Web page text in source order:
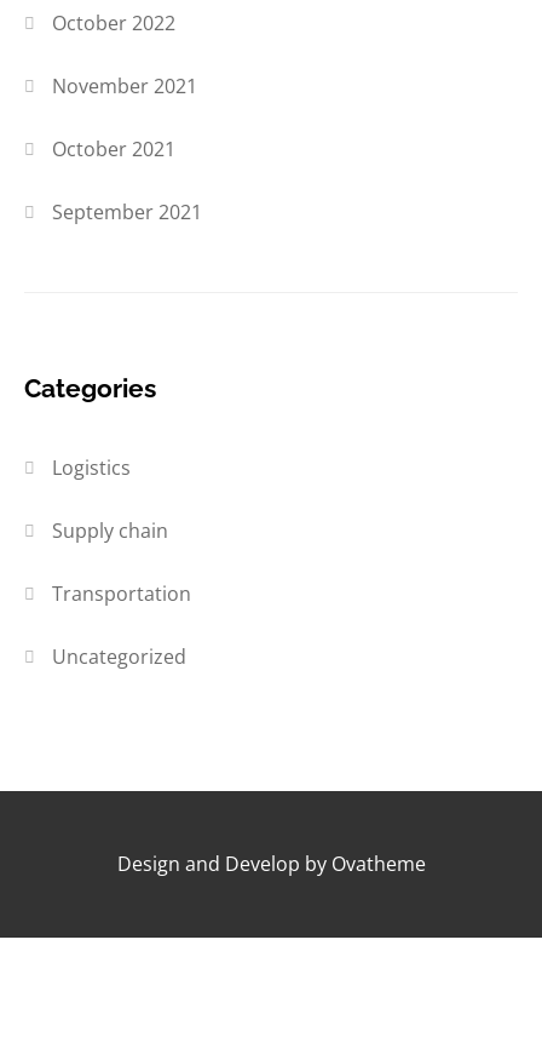
October 2022
November 2021
October 2021
September 2021
Categories
Logistics
Supply chain
Transportation
Uncategorized
Design and Develop by Ovatheme